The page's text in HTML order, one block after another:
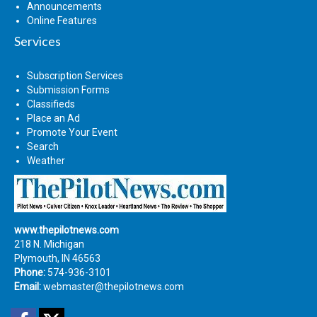
Announcements
Online Features
Services
Subscription Services
Submission Forms
Classifieds
Place an Ad
Promote Your Event
Search
Weather
www.thepilotnews.com
218 N. Michigan
Plymouth, IN 46563
Phone: 574-936-3101
Email:webmaster@thepilotnews.com